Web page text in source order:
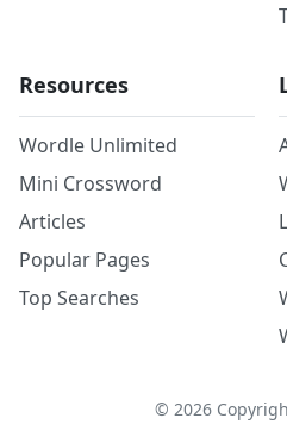
Resources
Wordle Unlimited
Mini Crossword
Articles
Popular Pages
Top Searches
© 2026